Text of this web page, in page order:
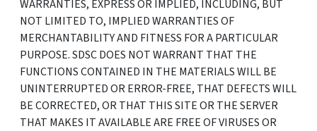
WARRANTIES, EXPRESS OR IMPLIED, INCLUDING, BUT
NOT LIMITED TO, IMPLIED WARRANTIES OF
MERCHANTABILITY AND FITNESS FOR A PARTICULAR
PURPOSE. SDSC DOES NOT WARRANT THAT THE
FUNCTIONS CONTAINED IN THE MATERIALS WILL BE
UNINTERRUPTED OR ERROR-FREE, THAT DEFECTS WILL
BE CORRECTED, OR THAT THIS SITE OR THE SERVER
THAT MAKES IT AVAILABLE ARE FREE OF VIRUSES OR